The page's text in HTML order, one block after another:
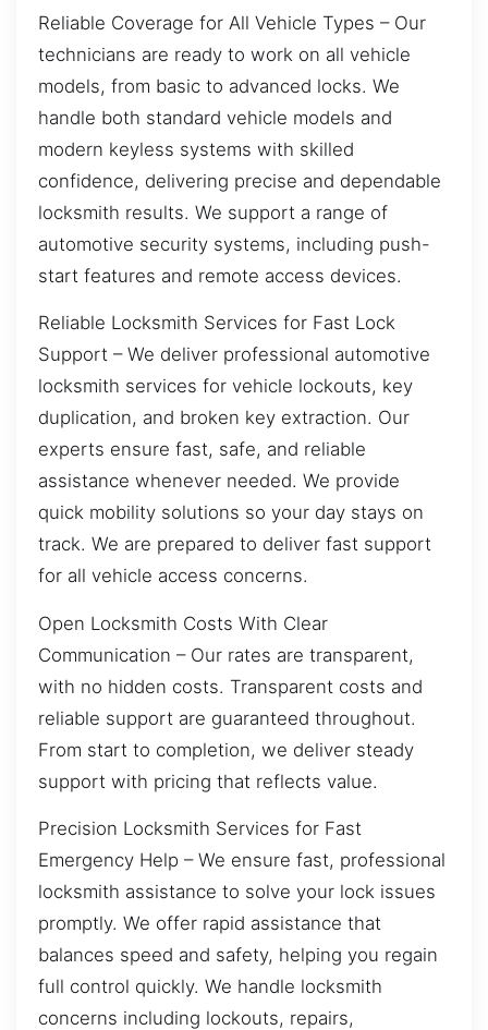
Reliable Coverage for All Vehicle Types – Our
technicians are ready to work on all vehicle
models, from basic to advanced locks. We
handle both standard vehicle models and
modern keyless systems with skilled
confidence, delivering precise and dependable
locksmith results. We support a range of
automotive security systems, including push-
start features and remote access devices.
Reliable Locksmith Services for Fast Lock
Support – We deliver professional automotive
locksmith services for vehicle lockouts, key
duplication, and broken key extraction. Our
experts ensure fast, safe, and reliable
assistance whenever needed. We provide
quick mobility solutions so your day stays on
track. We are prepared to deliver fast support
for all vehicle access concerns.
Open Locksmith Costs With Clear
Communication – Our rates are transparent,
with no hidden costs. Transparent costs and
reliable support are guaranteed throughout.
From start to completion, we deliver steady
support with pricing that reflects value.
Precision Locksmith Services for Fast
Emergency Help – We ensure fast, professional
locksmith assistance to solve your lock issues
promptly. We offer rapid assistance that
balances speed and safety, helping you regain
full control quickly. We handle locksmith
concerns including lockouts, repairs,